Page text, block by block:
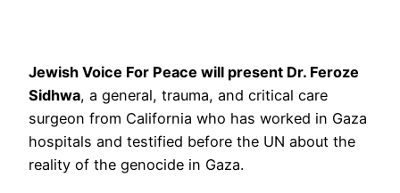
Jewish Voice For Peace will present Dr. Feroze
Sidhwa, a general, trauma, and critical care
surgeon from California who has worked in Gaza
hospitals and testified before the UN about the
reality of the genocide in Gaza.